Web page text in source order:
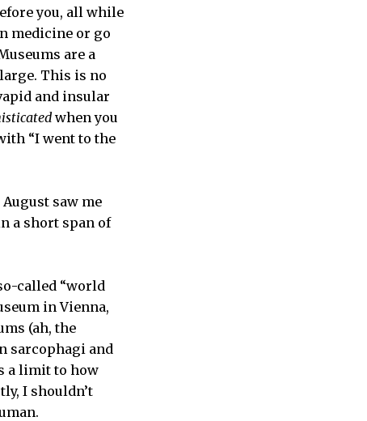
you, all while
medicine or go
are a
This is no
and insular
when you
“I went to the
saw me
a short span of
called “world
in Vienna,
(ah, the
sarcophagi and
a limit to how
I shouldn’t